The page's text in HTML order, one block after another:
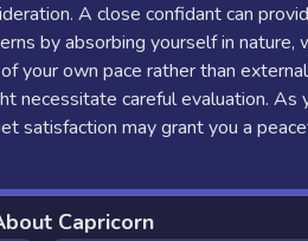
A close confidant can
by absorbing yourself in nature,
your own pace rather than external
necessitate careful evaluation. As
satisfaction may grant you a
Capricorn